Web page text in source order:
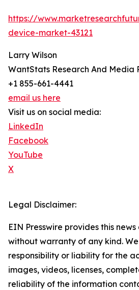
https://
device-market-43121
Larry Wilson
WantStats Research And Media
+1 855-661-4441
email us here
Visit us on social media:
LinkedIn
Facebook
YouTube
X
Legal Disclaimer:
EIN Presswire provides this
without warranty of any kind.
responsibility or liability for the
images, videos, licenses,
reliability of the information